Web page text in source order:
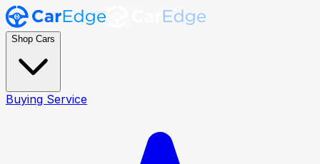
Shop Cars
Buying Service